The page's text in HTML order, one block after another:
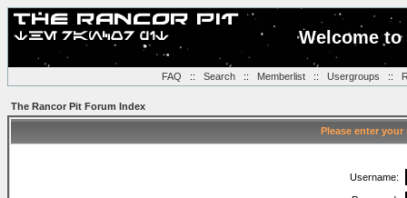
Welcome
FAQ :: Search:: Memberlist:: Usergroups ::
The Rancor Pit Forum Index
Please enter
Username: